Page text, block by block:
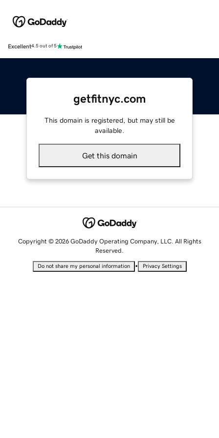
Excellent4.5 out of 5
getfitnyc.com
This domain is registered, but may still be
available.
Get this domain
Copyright © 2026 GoDaddy Operating Company, LLC. All Rights
Reserved.
Do not share my personal information • Privacy Settings